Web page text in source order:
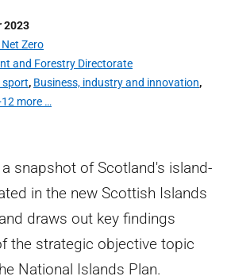
2023
Zero
and Forestry Directorate
sport, Business, industry and innovation,
more …
snapshot of Scotland's island-
in the new Scottish Islands
draws out key findings
the strategic objective topic
National Islands Plan.